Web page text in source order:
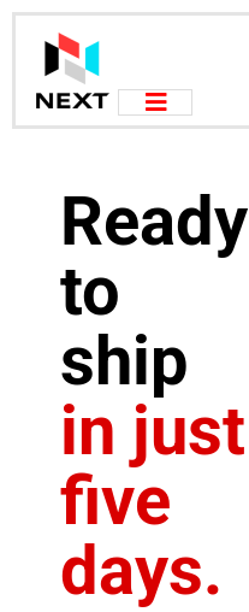
Ready
to
ship
in just
five
days.